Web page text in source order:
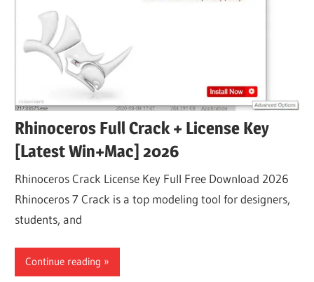
Rhinoceros Full Crack + License Key
[Latest Win+Mac] 2026
Rhinoceros Crack License Key Full Free Download 2026
Rhinoceros 7 Crack is a top modeling tool for designers,
students, and
Continue reading